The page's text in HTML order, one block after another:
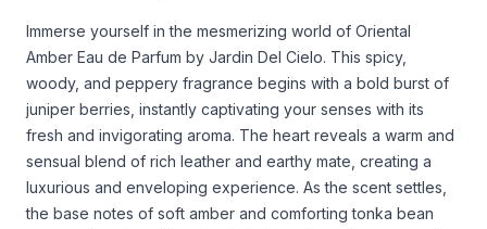
Immerse yourself in the mesmerizing world of Oriental
Amber Eau de Parfum by Jardin Del Cielo. This spicy,
woody, and peppery fragrance begins with a bold burst of
juniper berries, instantly captivating your senses with its
fresh and invigorating aroma. The heart reveals a warm and
sensual blend of rich leather and earthy mate, creating a
luxurious and enveloping experience. As the scent settles,
the base notes of soft amber and comforting tonka bean